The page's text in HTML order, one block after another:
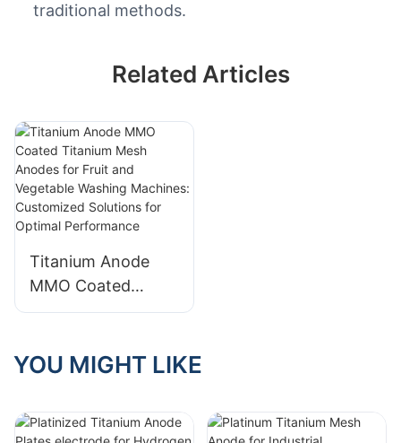
traditional methods.
Related Articles
Titanium Anode
MMO Coated
Titanium Mesh
and Vegetable
Customized
Solutions for
YOU MIGHT LIKE